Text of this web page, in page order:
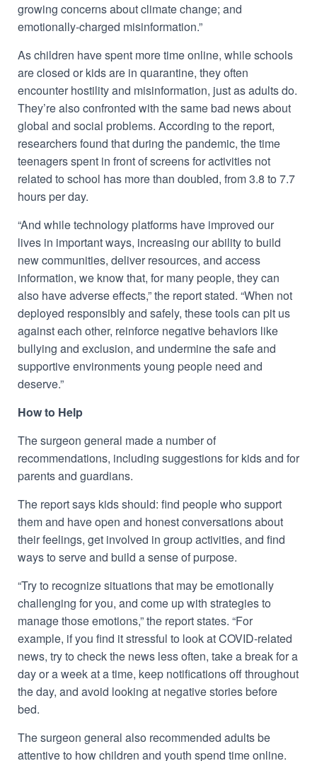
growing concerns about climate change; and
emotionally-charged misinformation.”
As children have spent more time online, while schools
are closed or kids are in quarantine, they often
encounter hostility and misinformation, just as adults do.
They’re also confronted with the same bad news about
global and social problems. According to the report,
researchers found that during the pandemic, the time
teenagers spent in front of screens for activities not
related to school has more than doubled, from 3.8 to 7.7
hours per day.
“And while technology platforms have improved our
lives in important ways, increasing our ability to build
new communities, deliver resources, and access
information, we know that, for many people, they can
also have adverse effects,” the report stated. “When not
deployed responsibly and safely, these tools can pit us
against each other, reinforce negative behaviors like
bullying and exclusion, and undermine the safe and
supportive environments young people need and
deserve.”
How to Help
The surgeon general made a number of
recommendations, including suggestions for kids and for
parents and guardians.
The report says kids should: find people who support
them and have open and honest conversations about
their feelings, get involved in group activities, and find
ways to serve and build a sense of purpose.
“Try to recognize situations that may be emotionally
challenging for you, and come up with strategies to
manage those emotions,” the report states. “For
example, if you find it stressful to look at COVID-related
news, try to check the news less often, take a break for a
day or a week at a time, keep notifications off throughout
the day, and avoid looking at negative stories before
bed.
The surgeon general also recommended adults be
attentive to how children and youth spend time online.